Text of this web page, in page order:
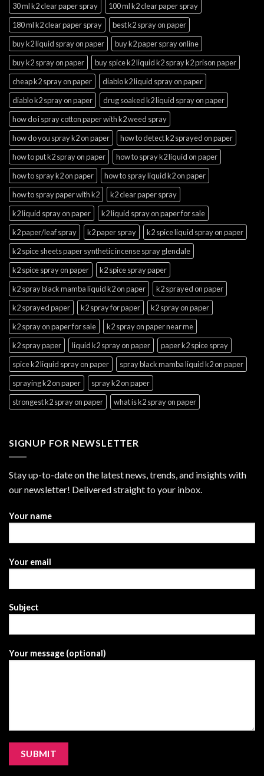
30 ml k2 clear paper spray
100 ml k2 clear paper spray
180 ml k2 clear paper spray
best k2 spray on paper
buy k2 liquid spray on paper
buy k2 paper spray online
buy k2 spray on paper
buy spice k2 liquid k2 spray k2 prison paper
cheap k2 spray on paper
diablo k2 liquid spray on paper
diablo k2 spray on paper
drug soaked k2 liquid spray on paper
how do i spray cotton paper with k2 weed spray
how do you spray k2 on paper
how to detect k2 sprayed on paper
how to put k2 spray on paper
how to spray k2 liquid on paper
how to spray k2 on paper
how to spray liquid k2 on paper
how to spray paper with k2
k2 clear paper spray
k2 liquid spray on paper
k2 liquid spray on paper for sale
k2 paper/leaf spray
k2 paper spray
k2 spice liquid spray on paper
k2 spice sheets paper synthetic incense spray glendale
k2 spice spray on paper
k2 spice spray paper
k2 spray black mamba liquid k2 on paper
k2 sprayed on paper
k2 sprayed paper
k2 spray for paper
k2 spray on paper
k2 spray on paper for sale
k2 spray on paper near me
k2 spray paper
liquid k2 spray on paper
paper k2 spice spray
spice k2 liquid spray on paper
spray black mamba liquid k2 on paper
spraying k2 on paper
spray k2 on paper
strongest k2 spray on paper
what is k2 spray on paper
SIGNUP FOR NEWSLETTER
Stay up-to-date on the latest news, trends, and insights with
our newsletter! Delivered straight to your inbox.
Your name
Your email
Subject
Your message (optional)